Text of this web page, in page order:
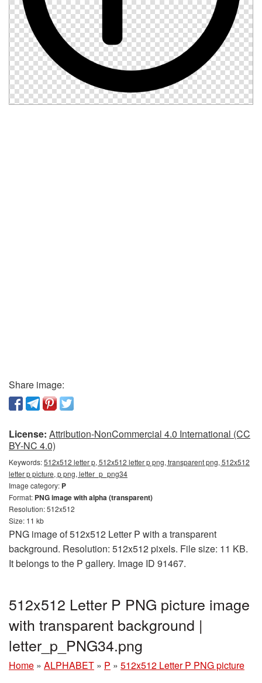
Share image:
License: Attribution-NonCommercial 4.0 International (CC
BY-NC 4.0)
Keywords:512x512 letter p, 512x512 letter p png, transparent png, 512x512
letter p picture, p png, letter_p_png34
Image category: P
Format: PNG image with alpha (transparent)
Resolution: 512x512
Size: 11 kb
PNG image of 512x512 Letter P with a transparent
background. Resolution: 512x512 pixels. File size: 11 KB.
It belongs to the P gallery. Image ID 91467.
512x512 Letter P PNG picture image
with transparent background |
letter_p_PNG34.png
Home » ALPHABET » P » 512x512 Letter P PNG picture